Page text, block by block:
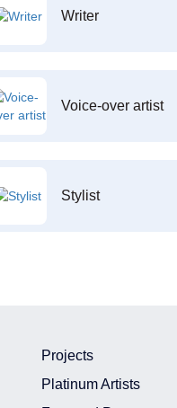
Writer
Voice-over artist
Stylist
Projects
Platinum Artists